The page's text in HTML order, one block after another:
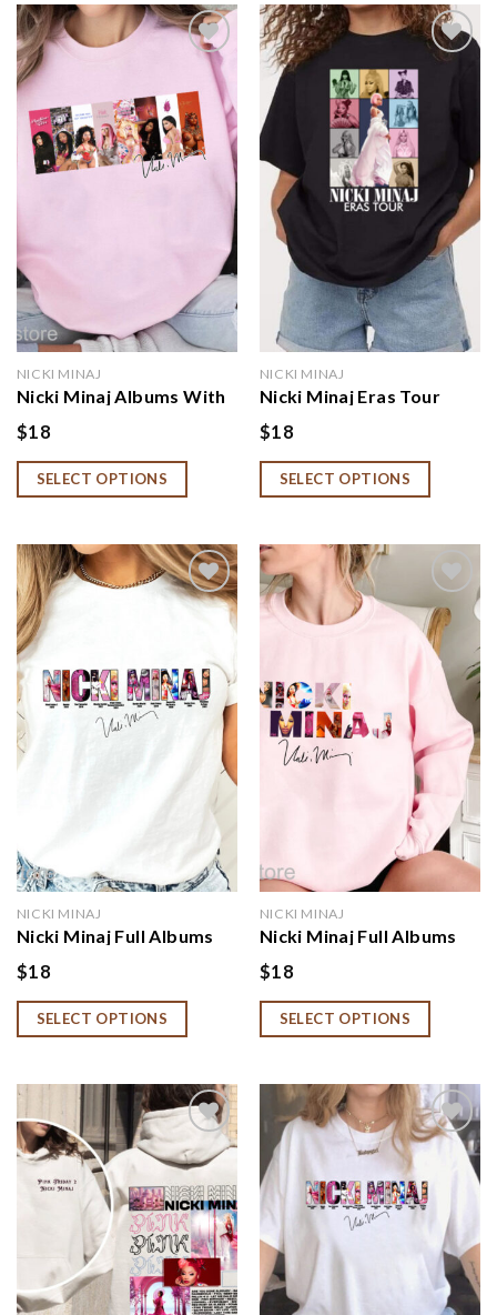
Add to
wishlist
NICKI MINAJ
Nicki Minaj Albums With
Signature Sweatshirt,
Nicki Minaj Fan Gift
$18
SELECT OPTIONS
Add to
wishlist
NICKI MINAJ
Nicki Minaj Eras Tour
Shirt, Nicki Minaj Fan
Gift, Nicki Minaj Merch
$18
SELECT OPTIONS
wishlist
NICKI MINAJ
Nicki Minaj Full Albums
With Signature
Sweatshirt
$18
SELECT OPTIONS
Add to
wishlist
NICKI MINAJ
Nicki Minaj Full Albums
With Signature
Sweatshirt, Hoodie, Shirt
$18
SELECT OPTIONS
Add to
wishlist
Add to
wishlist